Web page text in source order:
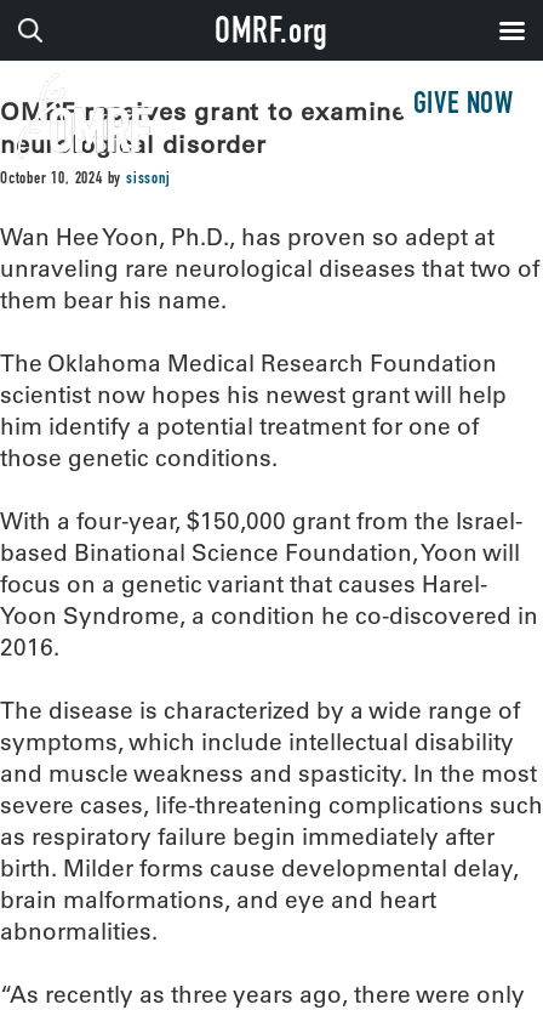
GIVE NOW
OMRF receives grant to examine rare
neurological disorder
October 10, 2024 bysissonj
Wan Hee Yoon, Ph.D., has proven so adept at
unraveling rare neurological diseases that two of
them bear his name.
The Oklahoma Medical Research Foundation
scientist now hopes his newest grant will help
him identify a potential treatment for one of
those genetic conditions.
With a four-year, $150,000 grant from the Israel-
based Binational Science Foundation, Yoon will
focus on a genetic variant that causes Harel-
Yoon Syndrome, a condition he co-discovered in
2016.
The disease is characterized by a wide range of
symptoms, which include intellectual disability
and muscle weakness and spasticity. In the most
severe cases, life-threatening complications such
as respiratory failure begin immediately after
birth. Milder forms cause developmental delay,
brain malformations, and eye and heart
abnormalities.
“As recently as three years ago, there were only
OMRF.org